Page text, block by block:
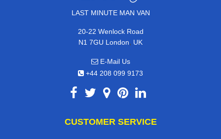
LAST MINUTE MAN VAN
20-22 Wenlock Road
N1 7GU London, UK
E-Mail Us
+44 208 099 9173
CUSTOMER SERVICE